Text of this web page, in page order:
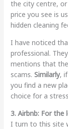
the city centre,
price you see is
hidden cleaning
I have noticed
professional.
mentions that
scams. Similarly,
you find a new
choice for a
3. Airbnb: For the
I turn to this site